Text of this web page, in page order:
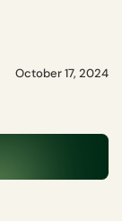
October 17, 2024